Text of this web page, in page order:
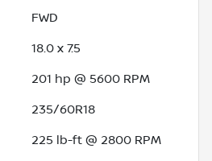
FWD
18.0 x 7.5
201 hp @ 5600 RPM
235/60R18
225 lb-ft @ 2800 RPM